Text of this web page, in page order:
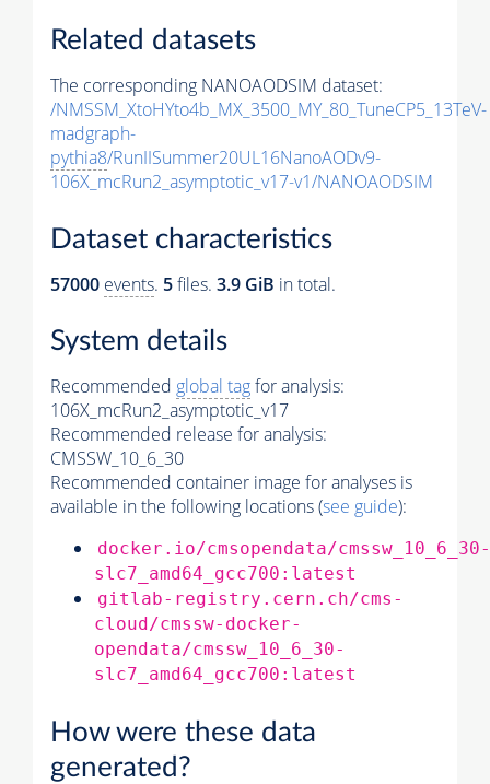
Related datasets
The corresponding NANOAODSIM dataset:
/NMSSM_XtoHYto4b_MX_3500_MY_80_TuneCP5_13TeV-
madgraph-
pythia8/RunIISummer20UL16NanoAODv9-
106X_mcRun2_asymptotic_v17-v1/NANOAODSIM
Dataset characteristics
57000 events. 5files. 3.9 GiB in total.
System details
Recommended global tagfor analysis:
106X_mcRun2_asymptotic_v17
Recommended release for analysis:
CMSSW_10_6_30
Recommended container image for analyses is
available in the following locations (see guide):
docker.io/cmsopendata/cmssw_10_6_30-
slc7_amd64_gcc700:latest
gitlab-registry.cern.ch/cms-
cloud/cmssw-docker-
opendata/cmssw_10_6_30-
slc7_amd64_gcc700:latest
How were these data
generated?